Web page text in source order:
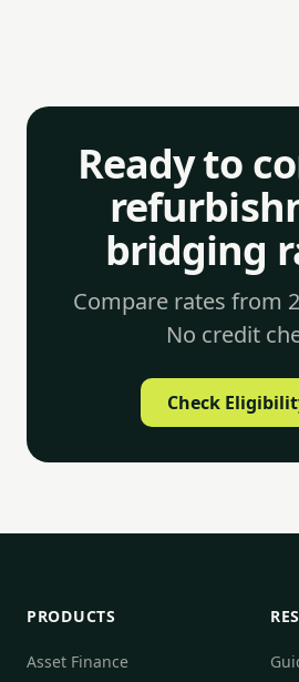
Ready to
bridging
Compare rates from
No credit
Check
PRODUCTS
Asset Finance